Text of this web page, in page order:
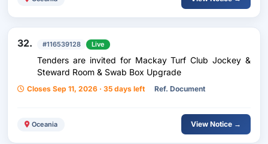
32. #116539128 Live
Tenders are invited for Mackay Turf Club Jockey &
Steward Room & Swab Box Upgrade
Closes Sep 11, 2026 · 35 days left Ref. Document
Oceania View Notice →